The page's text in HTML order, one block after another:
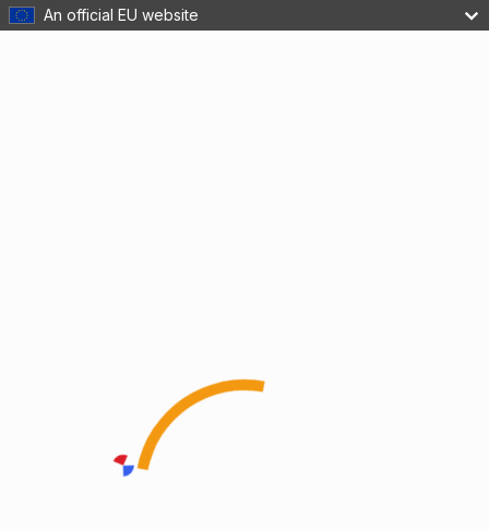
An official EU website